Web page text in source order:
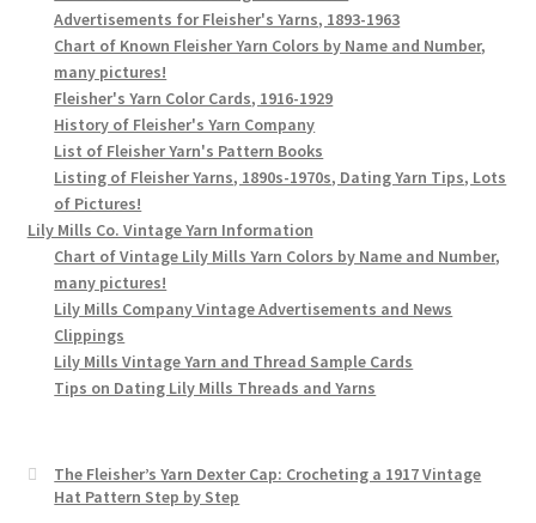
Advertisements for Fleisher's Yarns, 1893-1963
Chart of Known Fleisher Yarn Colors by Name and Number,
many pictures!
Fleisher's Yarn Color Cards, 1916-1929
History of Fleisher's Yarn Company
List of Fleisher Yarn's Pattern Books
Listing of Fleisher Yarns, 1890s-1970s, Dating Yarn Tips, Lots
of Pictures!
Lily Mills Co. Vintage Yarn Information
Chart of Vintage Lily Mills Yarn Colors by Name and Number,
many pictures!
Lily Mills Company Vintage Advertisements and News
Clippings
Lily Mills Vintage Yarn and Thread Sample Cards
Tips on Dating Lily Mills Threads and Yarns
The Fleisher’s Yarn Dexter Cap: Crocheting a 1917 Vintage
Hat Pattern Step by Step